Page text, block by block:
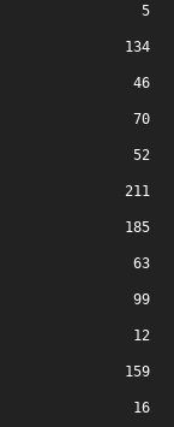
5
134
46
70
52
211
185
63
99
12
159
16